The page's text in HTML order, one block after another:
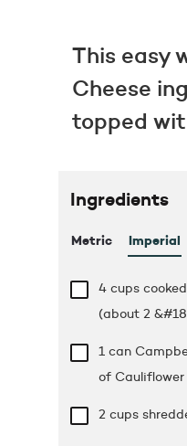
This easy
Cheese
topped
Ingredients
Metric Imperial
4 cups
(about 2
1 can
of Cauliflower
2 cups